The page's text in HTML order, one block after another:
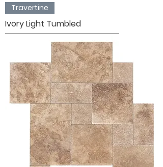
Travertine
Ivory Light Tumbled